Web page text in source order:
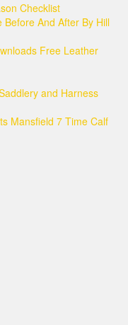
Checklist
And After By Hill
Free Leather
and Harness
Mansfield 7 Time Calf